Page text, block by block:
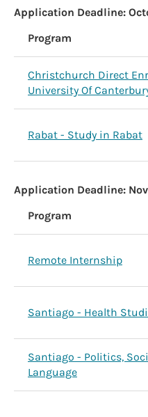
Application Deadline:
Program
Christchurch Direct
University Of
Rabat - Study in Rabat
Application Deadline:
Program
Remote Internship
Santiago - Health
Santiago - Politics,
Language